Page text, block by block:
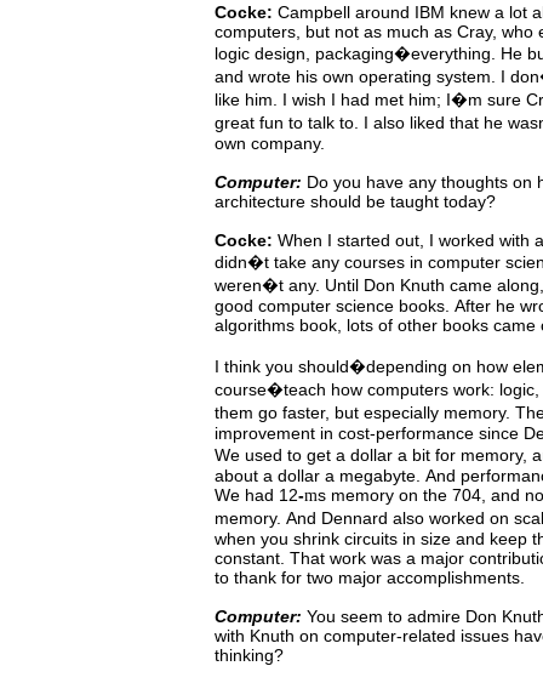
Cocke: Campbell around IBM knew a lot
computers, but not as much as Cray, who
logic design, packaging�everything.
He
and wrote his own operating system. I
like him. I wish I had met him; I�m sure
great fun to talk to. I also liked that he
own company.
Computer: Do you have any thoughts on
architecture should be taught today?
Cocke: When I started out, I worked with
didn�t take any courses in computer
weren�t any. Until Don Knuth came
good computer science books. After he
algorithms book, lots of other books came
I think you should�depending on how
course�teach how computers work: logic,
them go faster, but especially memory.
improvement in cost-performance since
We used to get a dollar a bit for memory,
about a dollar a megabyte. And
We had 12-ms memory on the 704, and
memory. And Dennard also worked on
when you shrink circuits in size and keep
constant. That work was a major
to thank for two major accomplishments.
Computer: You seem to admire Don
with Knuth on computer-related issues
thinking?